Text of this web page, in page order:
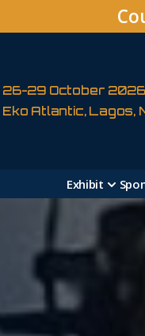
26-29 October 2026
Eko Atlantic, Lagos,
Exhibit